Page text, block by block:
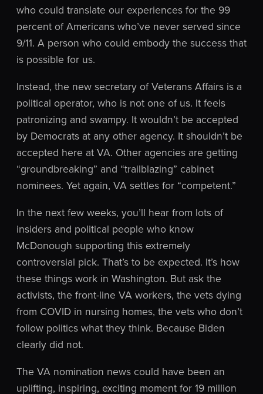
who could translate our experiences for the 99
percent of Americans who’ve never served since
9/11. A person who could embody the success that
is possible for us.
Instead, the new secretary of Veterans Affairs is a
political operator, who is not one of us. It feels
patronizing and swampy. It wouldn’t be accepted
by Democrats at any other agency. It shouldn’t be
accepted here at VA. Other agencies are getting
“groundbreaking” and “trailblazing” cabinet
nominees. Yet again, VA settles for “competent.”
In the next few weeks, you’ll hear from lots of
insiders and political people who know
McDonough supporting this extremely
controversial pick. That’s to be expected. It’s how
these things work in Washington. But ask the
activists, the front-line VA workers, the vets dying
from COVID in nursing homes, the vets who don’t
follow politics what they think. Because Biden
clearly did not.
The VA nomination news could have been an
uplifting, inspiring, exciting moment for 19 million